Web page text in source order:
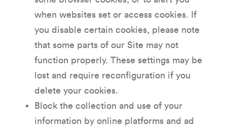
when websites set or access cookies. If
you disable certain cookies, please note
that some parts of our Site may not
function properly. These settings may be
lost and require reconfiguration if you
delete your cookies.
Block the collection and use of your
information by online platforms and ad